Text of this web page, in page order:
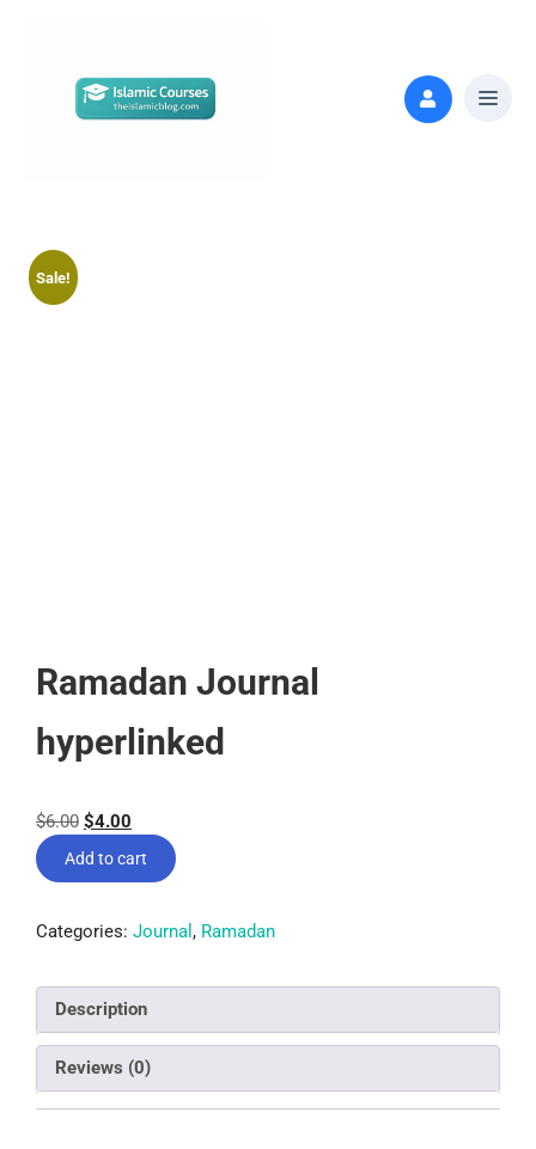
Sale!
Ramadan Journal
hyperlinked
$6.00 $4.00
Add to cart
Categories: Journal , Ramadan
Description
Reviews (0)